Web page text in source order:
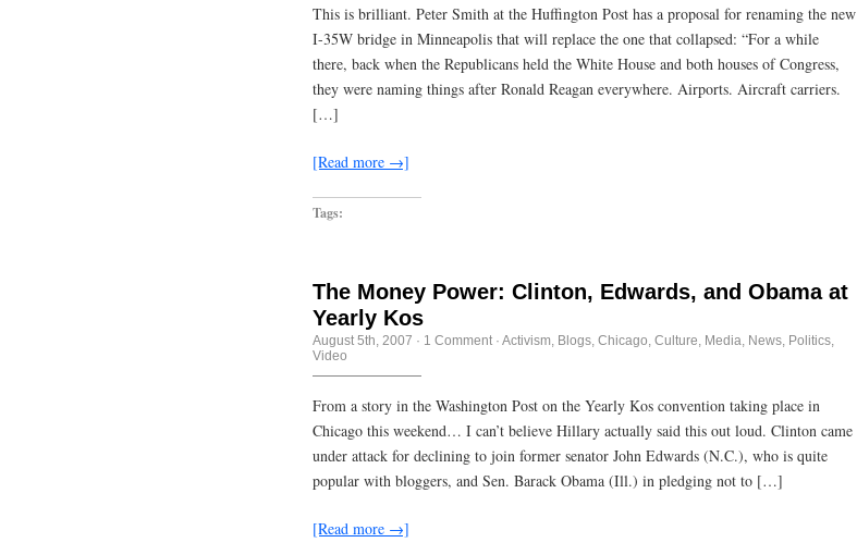
This is brilliant. Peter Smith at the Huffington Post has a proposal for renaming the new
I-35W bridge in Minneapolis that will replace the one that collapsed: “For a while
there, back when the Republicans held the White House and both houses of Congress,
they were naming things after Ronald Reagan everywhere. Airports. Aircraft carriers.
[…]
[Read more →]
Tags:
The Money Power: Clinton, Edwards, and Obama at
Yearly Kos
August 5th, 2007 · 1 Comment · Activism Blogs Chicago Culture Media News Politics
Video
From a story in the Washington Post on the Yearly Kos convention taking place in
Chicago this weekend… I can’t believe Hillary actually said this out loud. Clinton came
under attack for declining to join former senator John Edwards (N.C.), who is quite
popular with bloggers, and Sen. Barack Obama (Ill.) in pledging not to […]
[Read more →]